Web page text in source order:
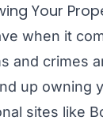
Your
when it
and crimes
up owning
sites like